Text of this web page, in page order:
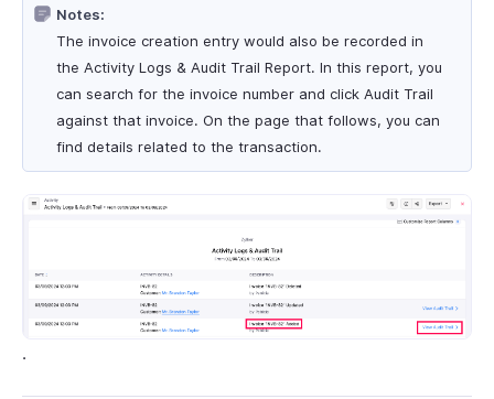
Notes:
The invoice creation entry would also be recorded in
the Activity Logs & Audit Trail Report. In this report, you
can search for the invoice number and click Audit Trail
against that invoice. On the page that follows, you can
find details related to the transaction.
.